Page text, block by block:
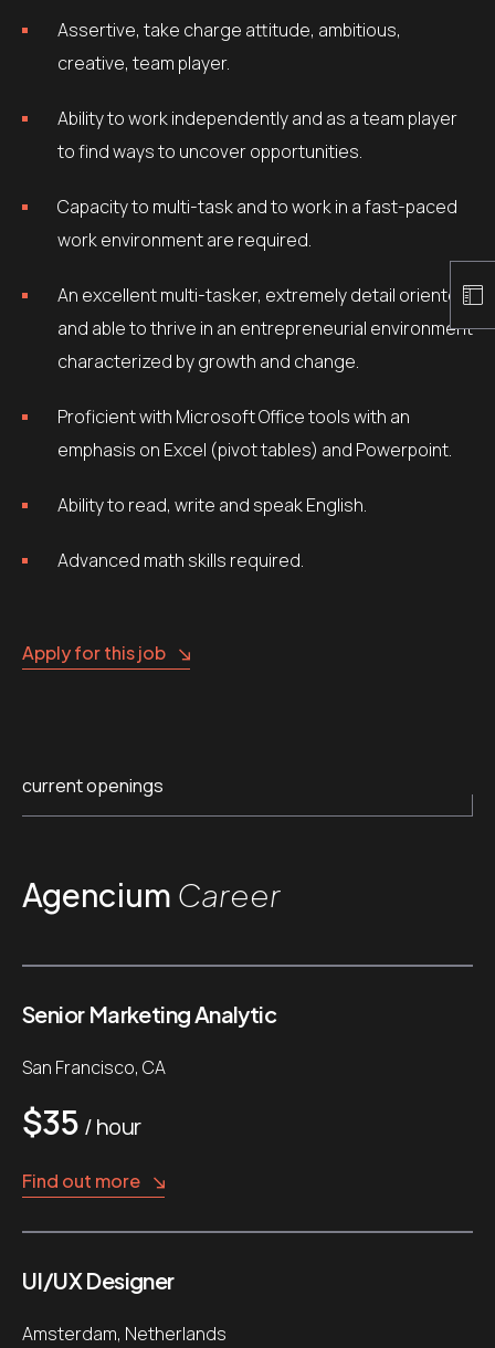
Assertive, take charge attitude, ambitious,
creative, team player.
Ability to work independently and as a team player
to find ways to uncover opportunities.
Capacity to multi-task and to work in a fast-paced
work environment are required.
An excellent multi-tasker, extremely detail oriented
and able to thrive in an entrepreneurial environment
characterized by growth and change.
Proficient with Microsoft Office tools with an
emphasis on Excel (pivot tables) and Powerpoint.
Ability to read, write and speak English.
Advanced math skills required.
Apply for this job
current openings
Agencium Career
Senior Marketing Analytic
San Francisco, CA
$35 / hour
Find out more
UI/UX Designer
Amsterdam, Netherlands